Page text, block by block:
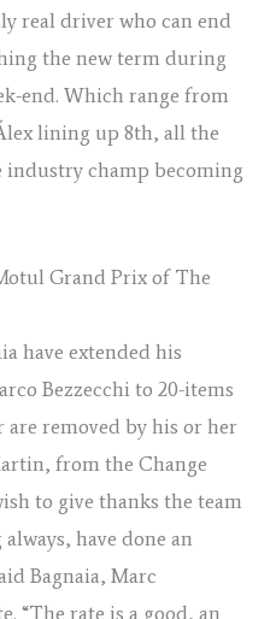
real driver who can end
the new term during
end. Which range from
lining up 8th, all the
industry champ becoming
Grand Prix of The
have extended his
Bezzecchi to 20-items
removed by his or her
from the Change
to give thanks the team
have done an
Bagnaia, Marc
“The rate is a good, an